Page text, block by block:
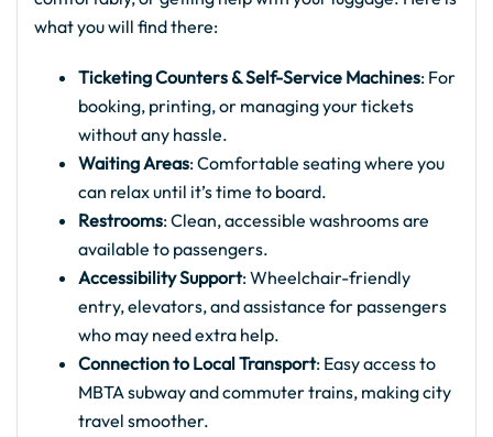
what you will find there:
Ticketing Counters & Self-Service Machines: For
booking, printing, or managing your tickets
without any hassle.
Waiting Areas: Comfortable seating where you
can relax until it’s time to board.
Restrooms: Clean, accessible washrooms are
available to passengers.
Accessibility Support: Wheelchair-friendly
entry, elevators, and assistance for passengers
who may need extra help.
Connection to Local Transport: Easy access to
MBTA subway and commuter trains, making city
travel smoother.